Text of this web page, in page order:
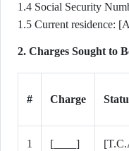
1.4 Social Security
1.5 Current residence:
2. Charges Sought to
# Charge
1 [____]